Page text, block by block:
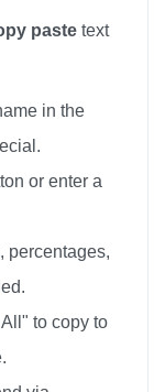
paste text
in the
or enter a
percentages,
to copy to